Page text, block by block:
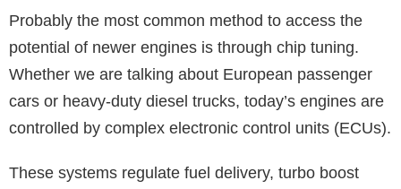
Probably the most common method to access the
potential of newer engines is through chip tuning.
Whether we are talking about European passenger
cars or heavy-duty diesel trucks, today’s engines are
controlled by complex electronic control units (ECUs).
These systems regulate fuel delivery, turbo boost